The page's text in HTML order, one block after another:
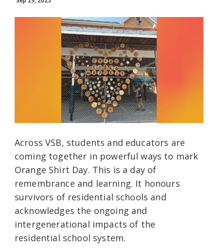
Across VSB, students and educators are
coming together in powerful ways to mark
Orange Shirt Day. This is a day of
remembrance and learning. It honours
survivors of residential schools and
acknowledges the ongoing and
intergenerational impacts of the
residential school system.